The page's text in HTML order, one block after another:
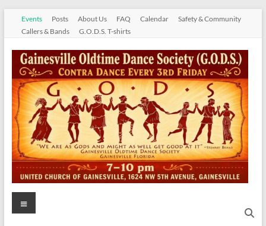
content
Events Posts About Us FAQ Calendar
Safety & Community
Callers & Bands
G.O.D.S. T-shirts
Gainesville
Menu